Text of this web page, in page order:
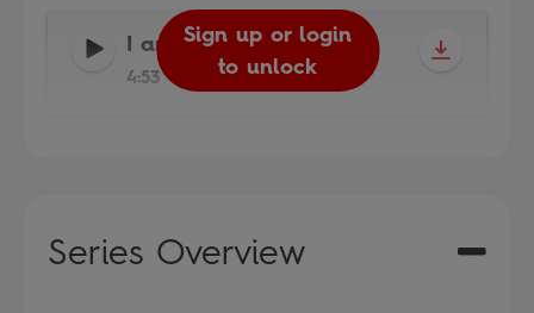
I am a Cricketer -
4:53
Sign up or login
to unlock
Series Overview